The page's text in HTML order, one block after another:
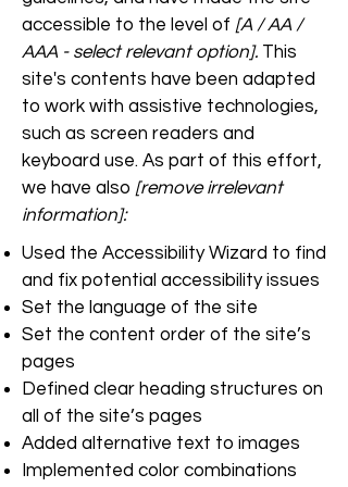
accessible to the level of [A / AA /
AAA - select relevant option]. This
site's contents have been adapted
to work with assistive technologies,
such as screen readers and
keyboard use. As part of this effort,
we have also [remove irrelevant
information]:
Used the Accessibility Wizard to find
and fix potential accessibility issues
Set the language of the site
Set the content order of the site’s
pages
Defined clear heading structures on
all of the site’s pages
Added alternative text to images
Implemented color combinations